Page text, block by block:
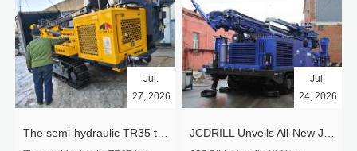
Jul.
27, 2026
Jul.
24, 2026